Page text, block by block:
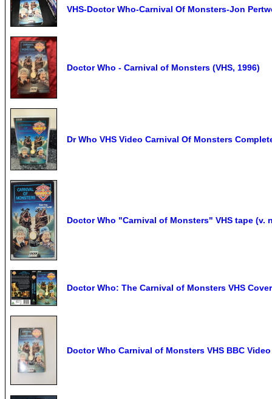
VHS-Doctor Who-Carnival Of Monsters-Jon
Doctor Who - Carnival of Monsters (VHS, 1996)
Dr Who VHS Video Carnival Of Monsters
Doctor Who "Carnival of Monsters" VHS tape (v.
Doctor Who: The Carnival of Monsters VHS
Doctor Who Carnival of Monsters VHS BBC